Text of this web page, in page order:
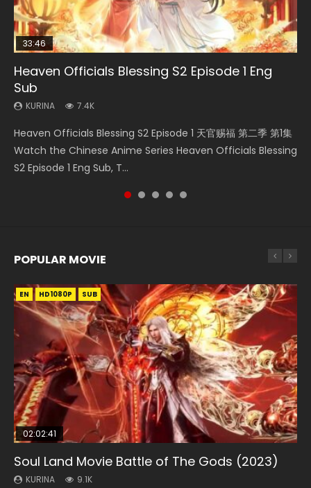
33:46
Heaven Officials Blessing S2 Episode 1 Eng
Sub
KURINA 7.4K
Heaven Officials Blessing S2 Episode 1 天官赐福 第二季 第1集
Watch the Chinese Anime Series Heaven Officials Blessing
S2 Episode 1 Eng Sub, T...
Necromancer: I Am the Scourge Episode 1
KURINA
Donghua Chinese Anime Necromancer: I Am the Scourge
Episode 1, RAW ENG SUB HD10...
Swallowed Star Episode 218
KURINA
Chinese Anime Series Swallowed Star Season 3 Episode 218
English Spanish Subtitle, Tunsh...
Battle Through The Heavens S5 Episode 199
KURINA
5季 Watch Online Donghua Chinese Anime Battle Through
The Heavens S5 Episode 199, D...
21:19
Swallowed Star Episode 40 Eng Sub Indo
KURINA
Chinese Anime Series Swallowed Star Episode 40 Eng Sub,
Season 2 Episode 14, Tunshi...
POPULAR MOVIE
EN HD1080P SUB
02:02:41
Soul Land Movie Battle of The Gods (2023)
KURINA 9.1K
EN HD1080P SUB
1:25:33
Beauty Of Tang Men
KURINA 4.2K
EN HD1080P SUB
2:09:08
L.O.R.D: Legend of Ravaging Dynasties 2
KURINA 9.5K
01:44:19
Last Sunrise 2019 Eng Sub Indo
KURINA 1.5K
EN HD1080P SUB
02:08:41
Creation of the Gods Ⅰ: Kingdom of Storms
(2023)